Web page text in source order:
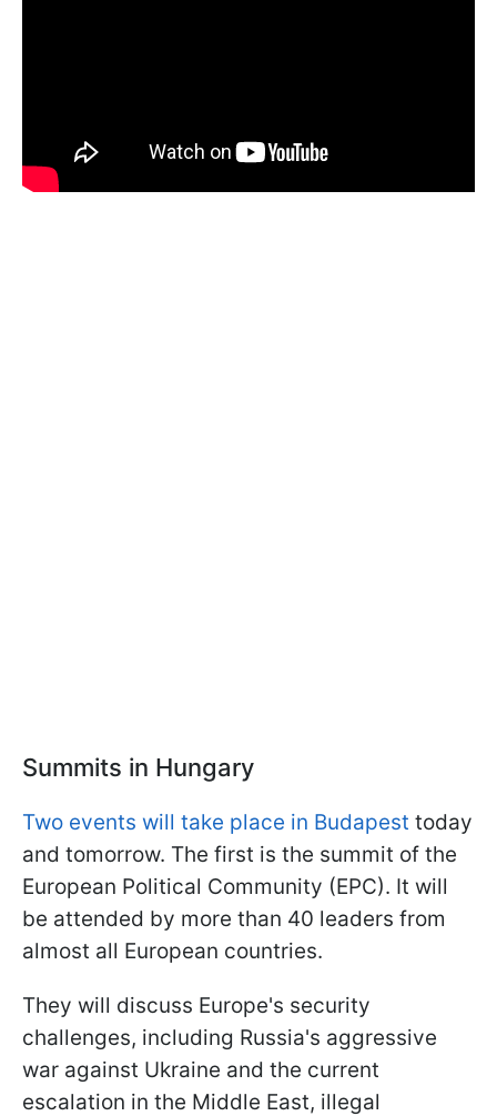
Summits in Hungary
Two events will take place in Budapest today
and tomorrow. The first is the summit of the
European Political Community (EPC). It will
be attended by more than 40 leaders from
almost all European countries.
They will discuss Europe's security
challenges, including Russia's aggressive
war against Ukraine and the current
escalation in the Middle East, illegal